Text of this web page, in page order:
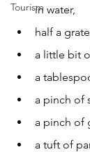
Tourismin water,
half a
a little bit
a
a pinch of
a pinch of
a tuft of